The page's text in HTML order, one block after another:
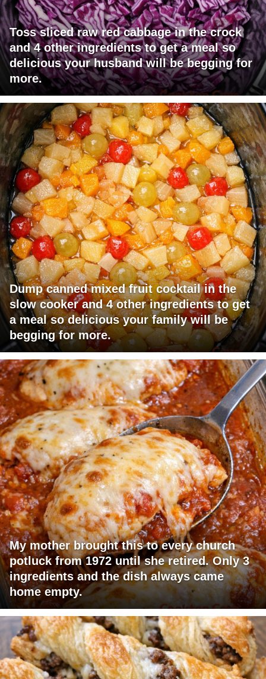
Toss sliced raw red cabbage in the crock
and 4 other ingredients to get a meal so
delicious your husband will be begging for
more.
Dump canned mixed fruit cocktail in the
slow cooker and 4 other ingredients to get
a meal so delicious your family will be
begging for more.
My mother brought this to every church
potluck from 1972 until she retired. Only 3
ingredients and the dish always came
home empty.